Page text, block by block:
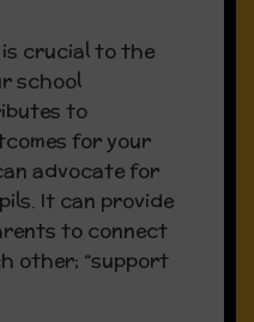
Events
and our
available on our
any
please contact
crucial to the
school
to
for your
advocate for
It can provide
to connect
other; “support